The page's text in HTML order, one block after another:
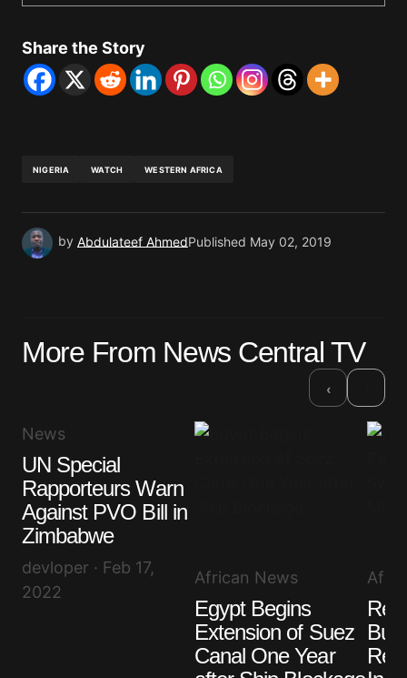
Share the Story
NIGERIA WATCH WESTERN AFRICA
by Abdulateef AhmedPublished May 02, 2019
More From News Central TV
‹
News
UN Special
Rapporteurs Warn
Against PVO Bill in
Zimbabwe
devloper · Feb 17,
2022
African News
Egypt Begins
Extension of Suez
Canal One Year